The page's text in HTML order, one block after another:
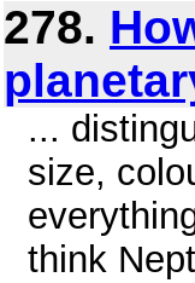
278.
...
size,
think